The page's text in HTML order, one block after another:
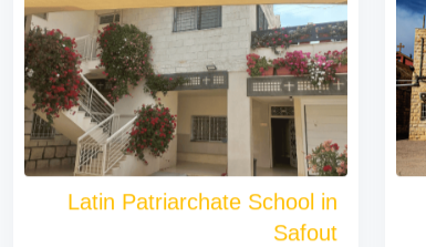
Latin Patriarchate School in
Safout